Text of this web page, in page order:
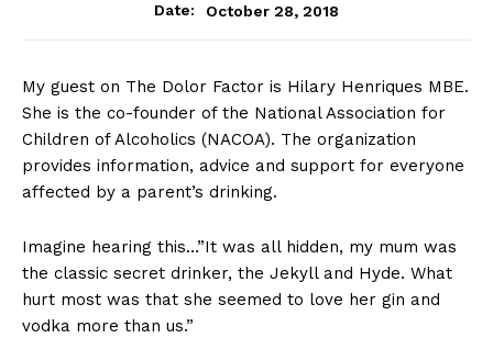
Date:
October 28, 2018
My guest on The Dolor Factor is Hilary Henriques MBE.
She is the co-founder of the National Association for
Children of Alcoholics (NACOA). The organization
provides information, advice and support for everyone
affected by a parent’s drinking.
Imagine hearing this…”It was all hidden, my mum was
the classic secret drinker, the Jekyll and Hyde. What
hurt most was that she seemed to love her gin and
vodka more than us.”